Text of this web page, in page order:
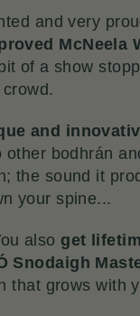
and very
McNeela
of a show
and
other bodhrán
the sound it
your spine...
also get
Snodaigh
that grows with